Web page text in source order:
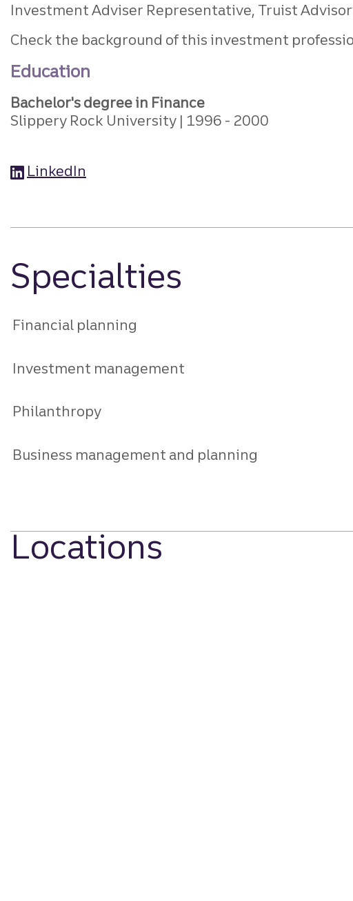
Investment Adviser Representative, Truist
Check the background of this investment
Education
Bachelor's degree in Finance
Slippery Rock University 1996 2000
LinkedIn
Specialties
Financial planning
Investment management
Philanthropy
Business management and planning
Locations